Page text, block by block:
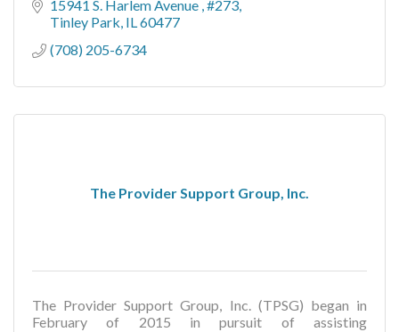
15941 S. Harlem Avenue #273
Tinley Park IL60477
(708) 205-6734
The Provider Support Group, Inc.
The Provider Support Group, Inc. (TPSG) began in
February of 2015 in pursuit of assisting